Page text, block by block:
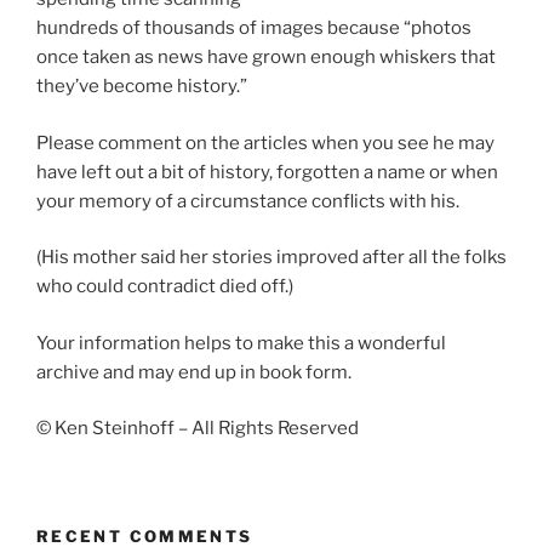
hundreds of thousands of images because “photos
once taken as news have grown enough whiskers that
they’ve become history.”
Please comment on the articles when you see he may
have left out a bit of history, forgotten a name or when
your memory of a circumstance conflicts with his.
(His mother said her stories improved after all the folks
who could contradict died off.)
Your information helps to make this a wonderful
archive and may end up in book form.
© Ken Steinhoff – All Rights Reserved
RECENT COMMENTS